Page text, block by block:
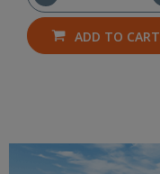
ADD TO CART